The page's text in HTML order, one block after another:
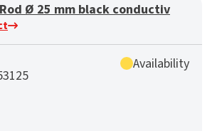
Rod Ø 25 mm black conductiv
Availability